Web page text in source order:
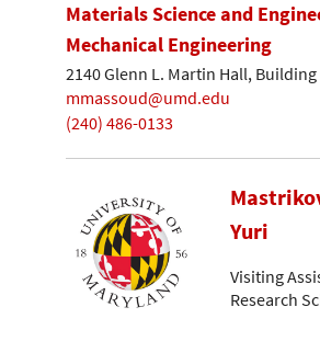
Materials Science and
Mechanical Engineering
2140 Glenn L. Martin Hall, Building
mmassoud@umd.edu
(240) 486-0133
Yuri
Visiting
Research